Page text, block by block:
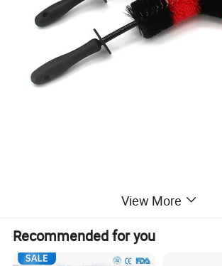
View More
Recommended for you